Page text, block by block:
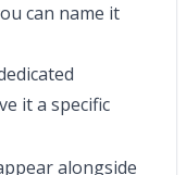
can name it
it a specific
alongside